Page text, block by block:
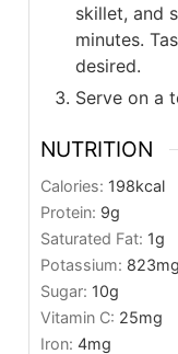
skillet, and
minutes.
desired.
Serve on a
NUTRITION
Calories: 198kcal
Protein: 9g
Saturated Fat: 1g
Potassium: 823mg
Sugar: 10g
Vitamin C: 25mg
Iron: 4mg